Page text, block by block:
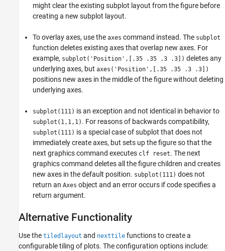
might clear the existing subplot layout from the figure before
creating a new subplot layout.
To overlay axes, use the axes command instead. The subplot
function deletes existing axes that overlap new axes. For
example, subplot('Position',[.35 .35 .3 .3]) deletes any
underlying axes, but axes('Position',[.35 .35 .3 .3])
positions new axes in the middle of the figure without deleting
underlying axes.
subplot(111) is an exception and not identical in behavior to
subplot(1,1,1) . For reasons of backwards compatibility,
subplot(111) is a special case of subplot that does not
immediately create axes, but sets up the figure so that the
next graphics command executes clf reset. The next
graphics command deletes all the figure children and creates
new axes in the default position. subplot(111) does not
return an Axes object and an error occurs if code specifies a
return argument.
Alternative Functionality
Use the tiledlayout and nexttile functions to create a
configurable tiling of plots. The configuration options include: